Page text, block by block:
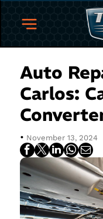
Auto
Carlos:
• November 13, 2024